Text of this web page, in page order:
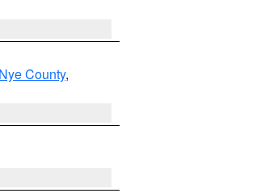
County,